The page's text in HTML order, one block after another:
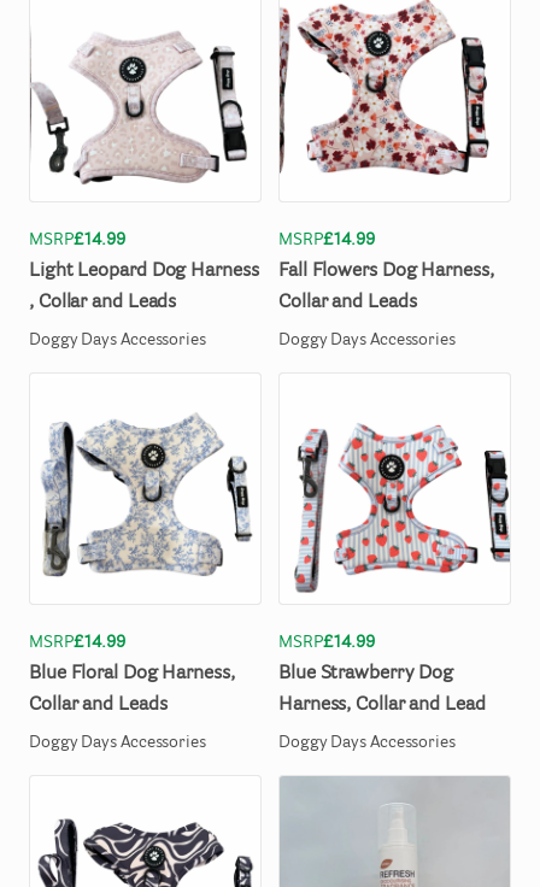
MSRP£14.99
Light Leopard Dog Harness​
,​ Collar and Leads
Doggy Days Accessories
MSRP£14.99
Fall Flowers Dog Harness​,​
Collar and Leads
Doggy Days Accessories
MSRP£14.99
Blue Floral Dog Harness​,​
Collar and Leads
Doggy Days Accessories
MSRP£14.99
Blue Strawberry Dog
Harness​,​ Collar and Lead
Doggy Days Accessories